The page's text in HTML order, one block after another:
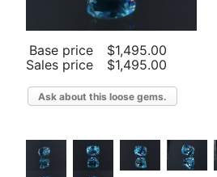
Base price
$1,495.00
Sales price
$1,495.00
Ask about this loose gems.